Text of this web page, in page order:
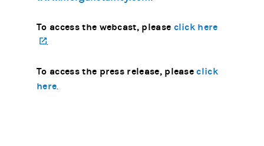
To access the webcast, please click here
(opens in a new tab)
.
To access the press release, please click
here.